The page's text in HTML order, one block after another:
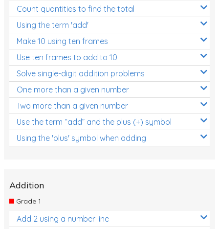
Count quantities to find the total
Using the term 'add'
Make 10 using ten frames
Use ten frames to add to 10
Solve single-digit addition problems
One more than a given number
Two more than a given number
Use the term “add” and the plus (+) symbol
Using the 'plus' symbol when adding
Addition
Grade 1
Add 2 using a number line